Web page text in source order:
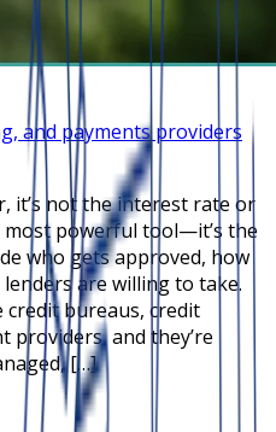
and payments providers
it’s not the interest rate or
powerful tool—it’s the
who gets approved, how
are willing to take.
credit bureaus, credit
providers, and they’re
[…]